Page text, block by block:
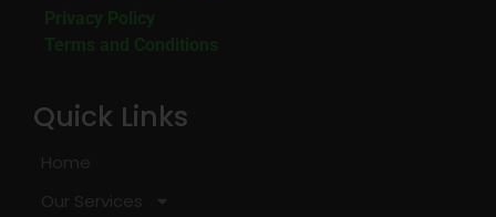
Privacy Policy
Terms and Conditions
Quick Links
Home
Our Services